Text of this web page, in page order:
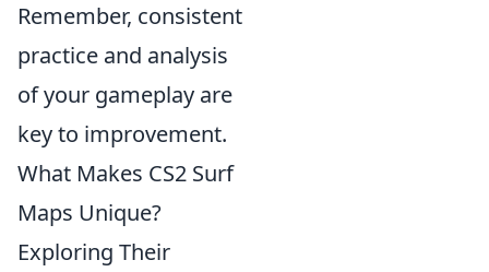
Remember, consistent
practice and analysis
of your gameplay are
key to improvement.
What Makes CS2 Surf
Maps Unique?
Exploring Their